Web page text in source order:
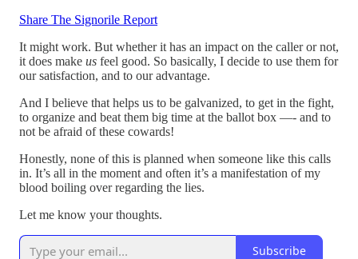
Share The Signorile Report
It might work. But whether it has an impact on the caller or not,
it does make us feel good. So basically, I decide to use them for
our satisfaction, and to our advantage.
And I believe that helps us to be galvanized, to get in the fight,
to organize and beat them big time at the ballot box —- and to
not be afraid of these cowards!
Honestly, none of this is planned when someone like this calls
in. It’s all in the moment and often it’s a manifestation of my
blood boiling over regarding the lies.
Let me know your thoughts.
Subscribe